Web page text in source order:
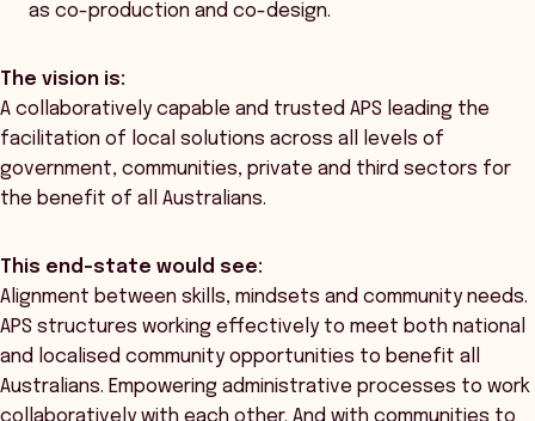
as co-production and co-design.
The vision is:
A collaboratively capable and trusted APS leading the
facilitation of local solutions across all levels of
government, communities, private and third sectors for
the benefit of all Australians.
This end-state would see:
Alignment between skills, mindsets and community needs.
APS structures working effectively to meet both national
and localised community opportunities to benefit all
Australians. Empowering administrative processes to work
collaboratively with each other. And with communities to